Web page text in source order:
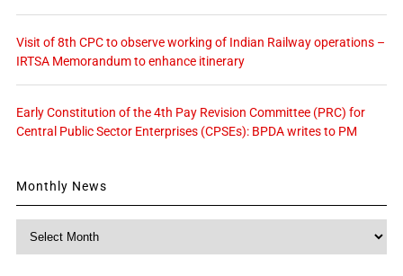
Visit of 8th CPC to observe working of Indian Railway operations –
IRTSA Memorandum to enhance itinerary
Early Constitution of the 4th Pay Revision Committee (PRC) for
Central Public Sector Enterprises (CPSEs): BPDA writes to PM
Monthly News
Monthly